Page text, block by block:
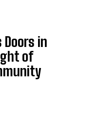
Doors in
of